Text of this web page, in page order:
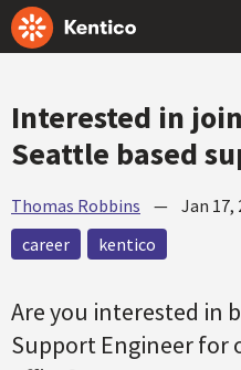
Interested in
Seattle based
Thomas Robbins — Jan 17,
career
kentico
Are you interested in
Support Engineer for